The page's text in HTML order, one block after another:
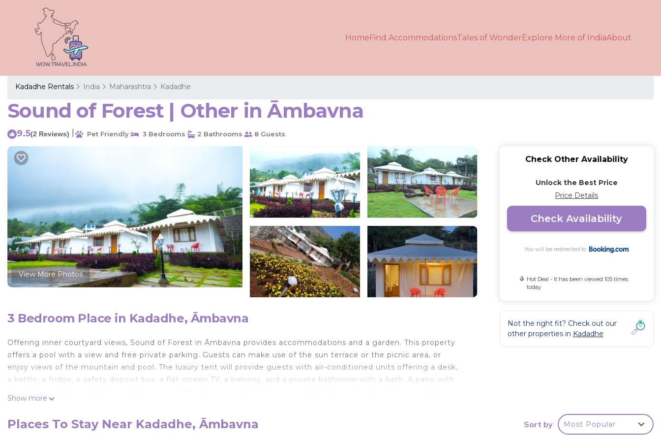
HomeFind AccommodationsTales of WonderExplore More of IndiaAbout
Kadadhe Rentals India Maharashtra Kadadhe
Sound of Forest | Other in Āmbavna
9.5(2 Reviews) Pet Friendly 3 Bedrooms 2 Bathrooms 8 Guests
View More Photos
3 Bedroom Place in Kadadhe, Āmbavna
Offering inner courtyard views, Sound of Forest in Āmbavna provides accommodations and a garden. This property
offers a pool with a view and free private parking. Guests can make use of the sun terrace or the picnic area, or
enjoy views of the mountain and pool. The luxury tent will provide guests with air-conditioned units offering a desk,
a kettle, a fridge, a safety deposit box, a flat-screen TV, a balcony, and a private bathroom with a bath. A patio with
equipment. A car rental service is available at Sound of Forest. The nearest airport is Pune International Airport, 43
miles from the accommodation.
Show more
Check Other Availability
Unlock the Best Price
Price Details
Check Availability
You will be redirected to
Hot Deal - It has been viewed 105 times
today
Not the right fit? Check out our
other properties in Kadadhe
Places To Stay Near Kadadhe, Āmbavna Sort by Most Popular